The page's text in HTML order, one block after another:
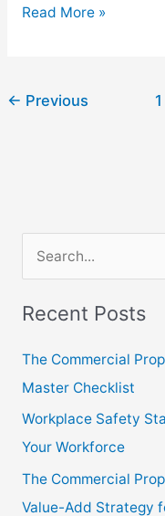
Read More »
← Previous 1
a
r
Recent Posts
The Commercial
Master Checklist
Workplace Safety
Your Workforce
The Commercial
Value-Add Strategy